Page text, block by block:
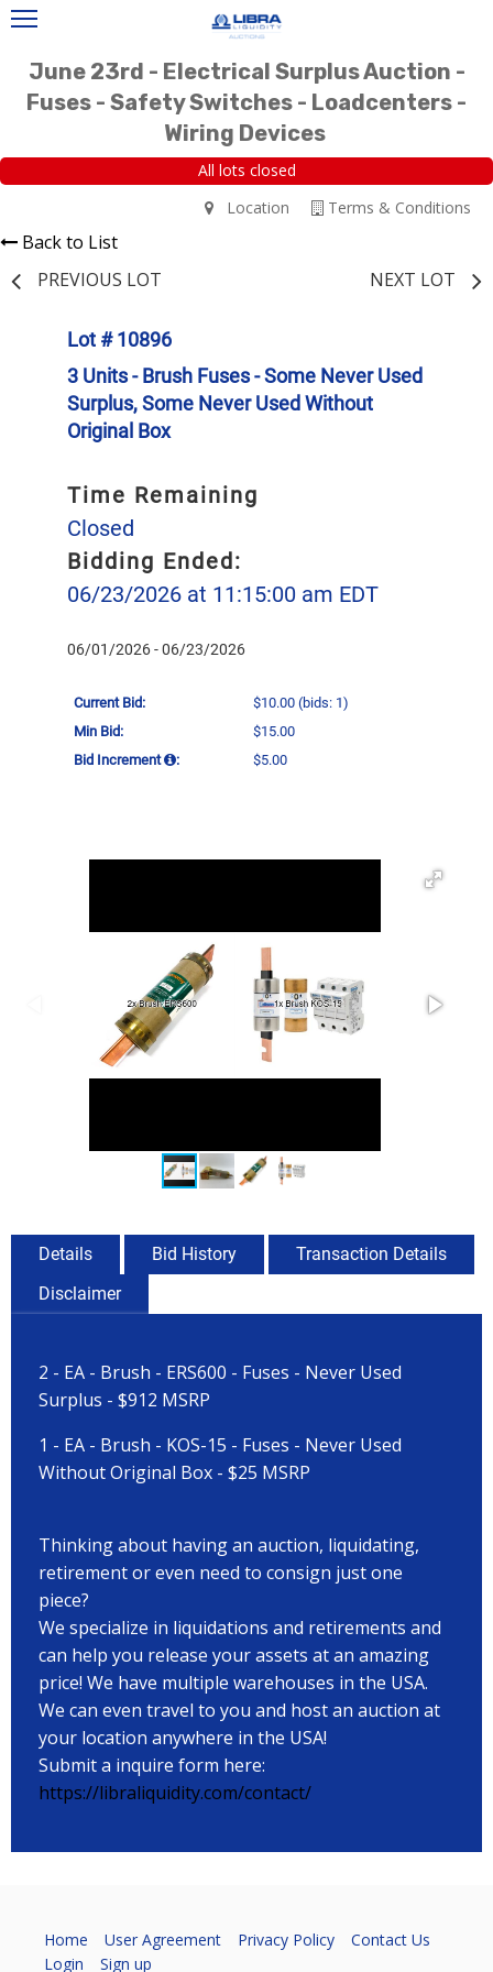
June 23rd - Electrical Surplus Auction -
Fuses - Safety Switches - Loadcenters -
Wiring Devices
All lots closed
Terms & Conditions
Location
Back to List
PREVIOUS LOT
NEXT LOT
Lot # 10896
3 Units - Brush Fuses - Some Never Used
Surplus, Some Never Used Without
Original Box
Time Remaining
Closed
Bidding Ended:
06/23/2026 at 11:15:00 am EDT
06/01/2026 - 06/23/2026
Current Bid: $10.00 (bids: 1)
Min Bid:
$15.00
Bid Increment
: $5.00
Details Bid History
Transaction Details
Disclaimer
2 - EA - Brush - ERS600 - Fuses - Never Used
Surplus - $912 MSRP
1 - EA - Brush - KOS-15 - Fuses - Never Used
Without Original Box - $25 MSRP
Thinking about having an auction, liquidating,
retirement or even need to consign just one
piece?
We specialize in liquidations and retirements and
can help you release your assets at an amazing
price! We have multiple warehouses in the USA.
We can even travel to you and host an auction at
your location anywhere in the USA!
Submit a inquire form here:
https://libraliquidity.com/contact/
Home User Agreement Privacy Policy
Contact Us
Login
Sign up